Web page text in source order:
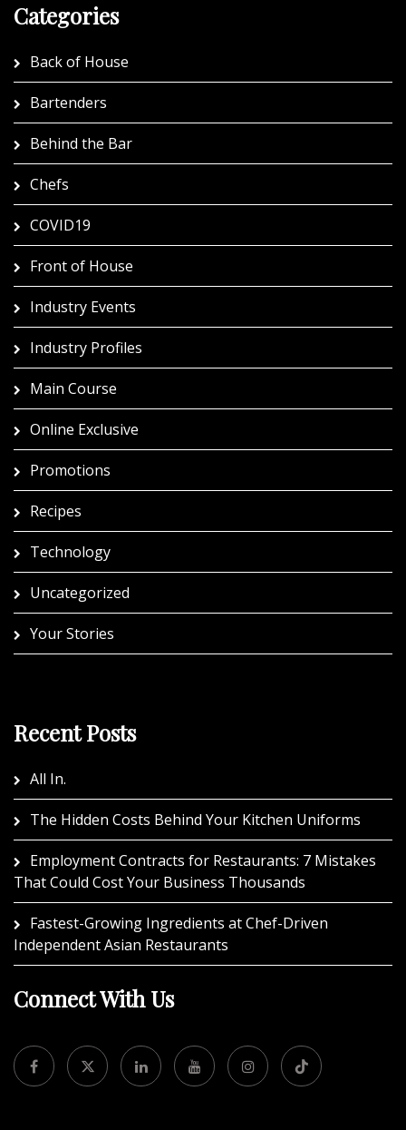
Categories
Back of House
Bartenders
Behind the Bar
Chefs
COVID19
Front of House
Industry Events
Industry Profiles
Main Course
Online Exclusive
Promotions
Recipes
Technology
Uncategorized
Your Stories
Recent Posts
All In.
The Hidden Costs Behind Your Kitchen Uniforms
Employment Contracts for Restaurants: 7 Mistakes
That Could Cost Your Business Thousands
Fastest-Growing Ingredients at Chef-Driven
Independent Asian Restaurants
Connect With Us